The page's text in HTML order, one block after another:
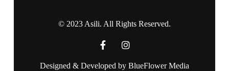
© 2023 Asili. All Rights Reserved.
Designed & Developed by BlueFlower Media